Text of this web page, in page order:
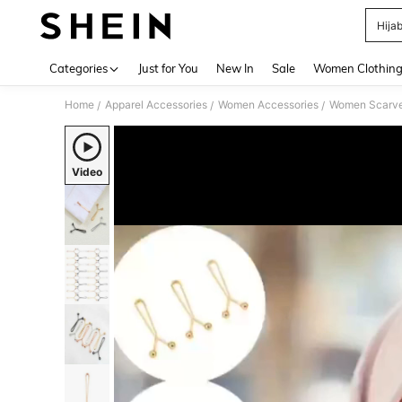
Categories Just for You New In Sale Women Clothing
Home / Apparel Accessories / Women Accessories / Women
Video